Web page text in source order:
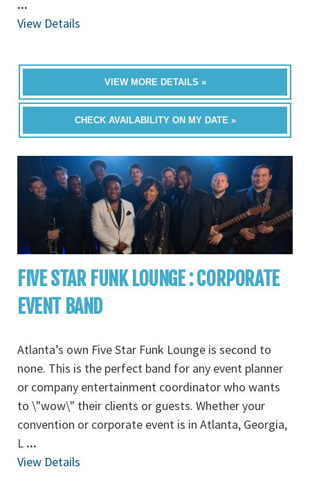
...
View Details
VIEW MORE DETAILS »
CHECK AVAILABILITY ON MY DATE »
FIVE STAR FUNK LOUNGE : CORPORATE
EVENT BAND
Atlanta’s own Five Star Funk Lounge is second to
none. This is the perfect band for any event planner
or company entertainment coordinator who wants
to \"wow\" their clients or guests. Whether your
convention or corporate event is in Atlanta, Georgia,
L ...
View Details